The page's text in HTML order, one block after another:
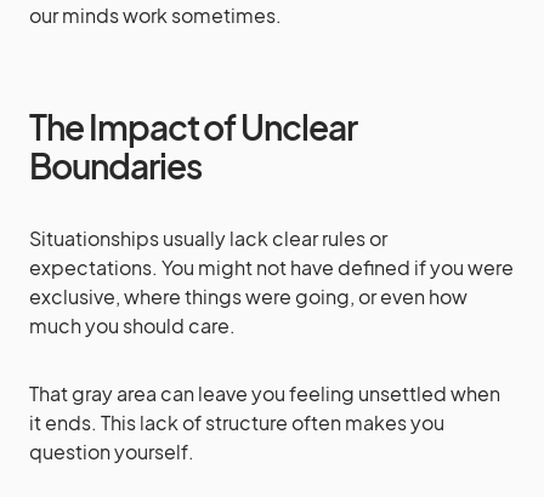
our minds work sometimes.
The Impact of Unclear
Boundaries
Situationships usually lack clear rules or
expectations. You might not have defined if you were
exclusive, where things were going, or even how
much you should care.
That gray area can leave you feeling unsettled when
it ends. This lack of structure often makes you
question yourself.